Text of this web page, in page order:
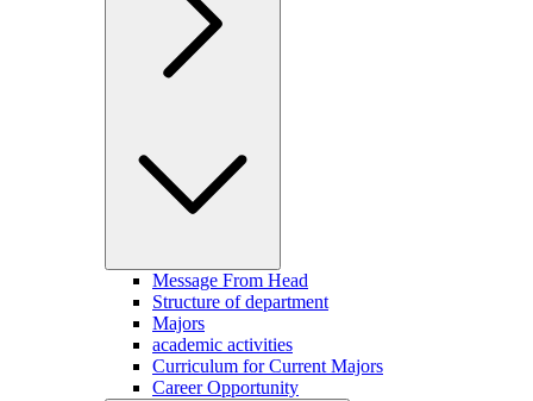
Message From Head
Structure of department
Majors
academic activities
Curriculum for Current Majors
Career Opportunity